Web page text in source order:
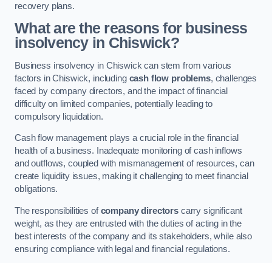
recovery plans.
What are the reasons for business
insolvency in Chiswick?
Business insolvency in Chiswick can stem from various
factors in Chiswick, including cash flow problems, challenges
faced by company directors, and the impact of financial
difficulty on limited companies, potentially leading to
compulsory liquidation.
Cash flow management plays a crucial role in the financial
health of a business. Inadequate monitoring of cash inflows
and outflows, coupled with mismanagement of resources, can
create liquidity issues, making it challenging to meet financial
obligations.
The responsibilities ofcompany directors carry significant
weight, as they are entrusted with the duties of acting in the
best interests of the company and its stakeholders, while also
ensuring compliance with legal and financial regulations.